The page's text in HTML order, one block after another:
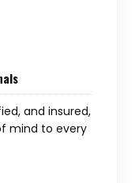
and insured,
mind to every